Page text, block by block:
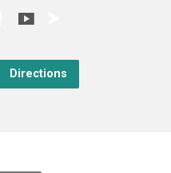
Directions